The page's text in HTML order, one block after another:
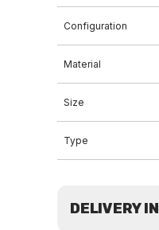
Configuration
Material
Size
Type
DELIVERY